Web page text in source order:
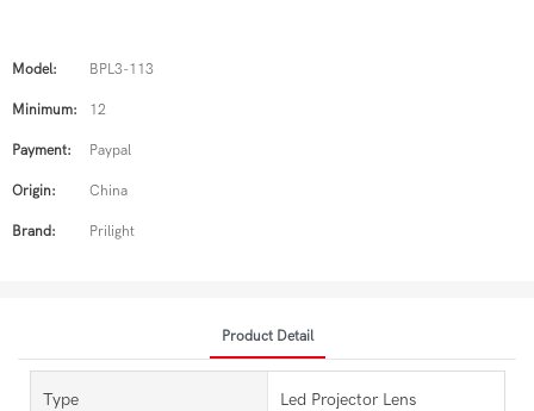
Model: BPL3-113
Minimum: 12
Payment: Paypal
Origin: China
Brand: Prilight
Product Detail
Type Led Projector Lens